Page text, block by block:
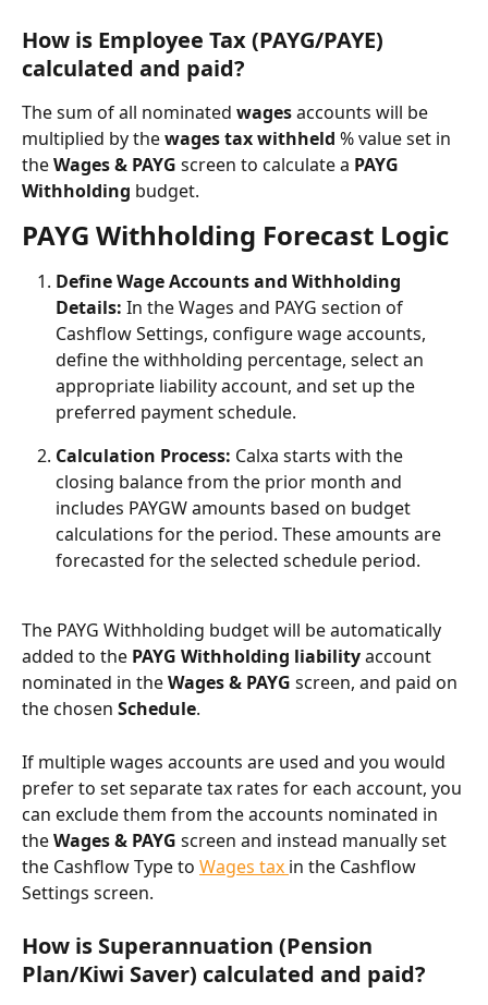
How is Employee Tax (PAYG/PAYE)
calculated and paid?
The sum of all nominated wages accounts will be
multiplied by the wages tax withheld % value set in
the Wages & PAYG screen to calculate a PAYG
Withholding budget.
PAYG Withholding Forecast Logic
Define Wage Accounts and Withholding
Details: In the Wages and PAYG section of
Cashflow Settings, configure wage accounts,
define the withholding percentage, select an
appropriate liability account, and set up the
preferred payment schedule.
Calculation Process: Calxa starts with the
closing balance from the prior month and
includes PAYGW amounts based on budget
calculations for the period. These amounts are
forecasted for the selected schedule period.
The PAYG Withholding budget will be automatically
added to the PAYG Withholding liability account
nominated in the Wages & PAYG screen, and paid on
the chosen Schedule.
If multiple wages accounts are used and you would
prefer to set separate tax rates for each account, you
can exclude them from the accounts nominated in
the Wages & PAYG screen and instead manually set
the Cashflow Type to Wages tax in the Cashflow
Settings screen.
How is Superannuation (Pension
Plan/Kiwi Saver) calculated and paid?